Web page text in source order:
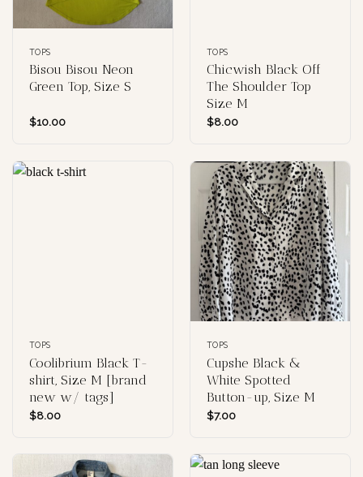
TOPS
Bisou Bisou Neon
Green Top, Size S
$10.00
TOPS
Chicwish Black Off
The Shoulder Top
Size M
$8.00
TOPS
Coolibrium Black T-
shirt, Size M [brand
new w/ tags]
$8.00
TOPS
Cupshe Black &
White Spotted
Button-up, Size M
$7.00